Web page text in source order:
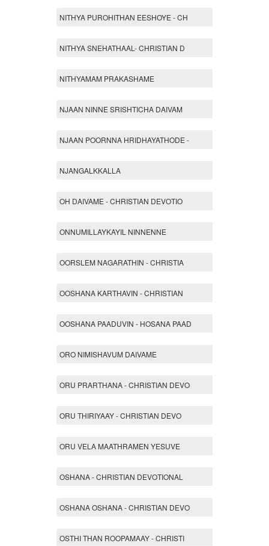
NITHYA PUROHITHAN EESHOYE - CH
NITHYA SNEHATHAAL- CHRISTIAN D
NITHYAMAM PRAKASHAME
NJAAN NINNE SRISHTICHA DAIVAM
NJAAN POORNNA HRIDHAYATHODE -
NJANGALKKALLA
OH DAIVAME - CHRISTIAN DEVOTIO
ONNUMILLAYKAYIL NINNENNE
OORSLEM NAGARATHIN - CHRISTIA
OOSHANA KARTHAVIN - CHRISTIAN
OOSHANA PAADUVIN - HOSANA PAAD
ORO NIMISHAVUM DAIVAME
ORU PRARTHANA - CHRISTIAN DEVO
ORU THIRIYAAY - CHRISTIAN DEVO
ORU VELA MAATHRAMEN YESUVE
OSHANA - CHRISTIAN DEVOTIONAL
OSHANA OSHANA - CHRISTIAN DEVO
OSTHI THAN ROOPAMAAY - CHRISTI